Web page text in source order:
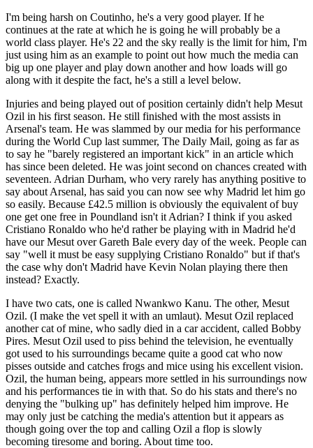
I'm being harsh on Coutinho, he's a very good player. If he
continues at the rate at which he is going he will probably be a
world class player. He's 22 and the sky really is the limit for him, I'm
just using him as an example to point out how much the media can
big up one player and play down another and how loads will go
along with it despite the fact, he's a still a level below.
Injuries and being played out of position certainly didn't help Mesut
Ozil in his first season. He still finished with the most assists in
Arsenal's team. He was slammed by our media for his performance
during the World Cup last summer, The Daily Mail, going as far as
to say he "barely registered an important kick" in an article which
has since been deleted. He was joint second on chances created with
seventeen. Adrian Durham, who very rarely has anything positive to
say about Arsenal, has said you can now see why Madrid let him go
so easily. Because £42.5 million is obviously the equivalent of buy
one get one free in Poundland isn't it Adrian? I think if you asked
Cristiano Ronaldo who he'd rather be playing with in Madrid he'd
have our Mesut over Gareth Bale every day of the week. People can
say "well it must be easy supplying Cristiano Ronaldo" but if that's
the case why don't Madrid have Kevin Nolan playing there then
instead? Exactly.
I have two cats, one is called Nwankwo Kanu. The other, Mesut
Ozil. (I make the vet spell it with an umlaut). Mesut Ozil replaced
another cat of mine, who sadly died in a car accident, called Bobby
Pires. Mesut Ozil used to piss behind the television, he eventually
got used to his surroundings became quite a good cat who now
pisses outside and catches frogs and mice using his excellent vision.
Ozil, the human being, appears more settled in his surroundings now
and his performances tie in with that. So do his stats and there's no
denying the "bulking up" has definitely helped him improve. He
may only just be catching the media's attention but it appears as
though going over the top and calling Ozil a flop is slowly
becoming tiresome and boring. About time too.